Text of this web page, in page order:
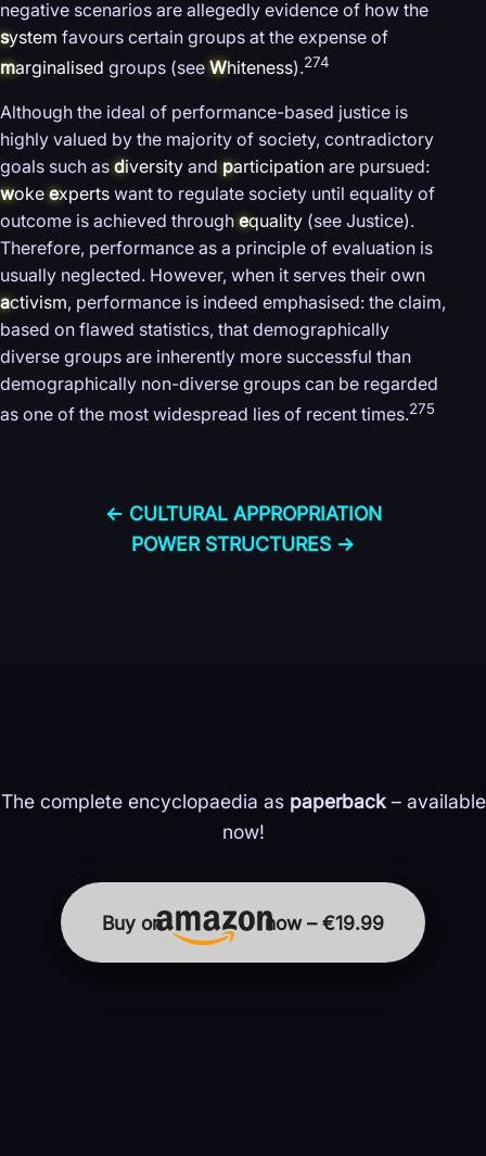
negative scenarios are allegedly evidence of how the
system favours certain groups at the expense of
marginalised groups (see Whiteness).274
Although the ideal of performance-based justice is
highly valued by the majority of society, contradictory
goals such as diversity andparticipation are pursued:
woke experts want to regulate society until equality of
outcome is achieved throughequality (see Justice).
Therefore, performance as a principle of evaluation is
usually neglected. However, when it serves their own
activism, performance is indeed emphasised: the claim,
based on flawed statistics, that demographically
diverse groups are inherently more successful than
demographically non-diverse groups can be regarded
as one of the most widespread lies of recent times.275
← CULTURAL APPROPRIATION
POWER STRUCTURES →
The complete encyclopaedia as paperback– available
now!
Buy on now – €19.99